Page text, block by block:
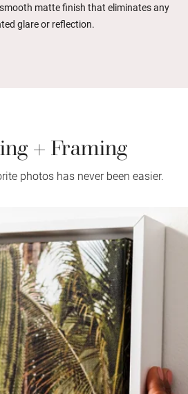
matte finish that eliminates any
glare or reflection.
+ Framing
photos has never been easier.